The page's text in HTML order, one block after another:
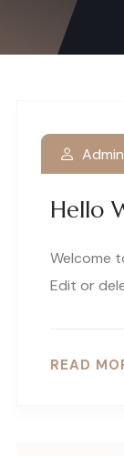
Hello
Admin
Welcome
Edit or
READ